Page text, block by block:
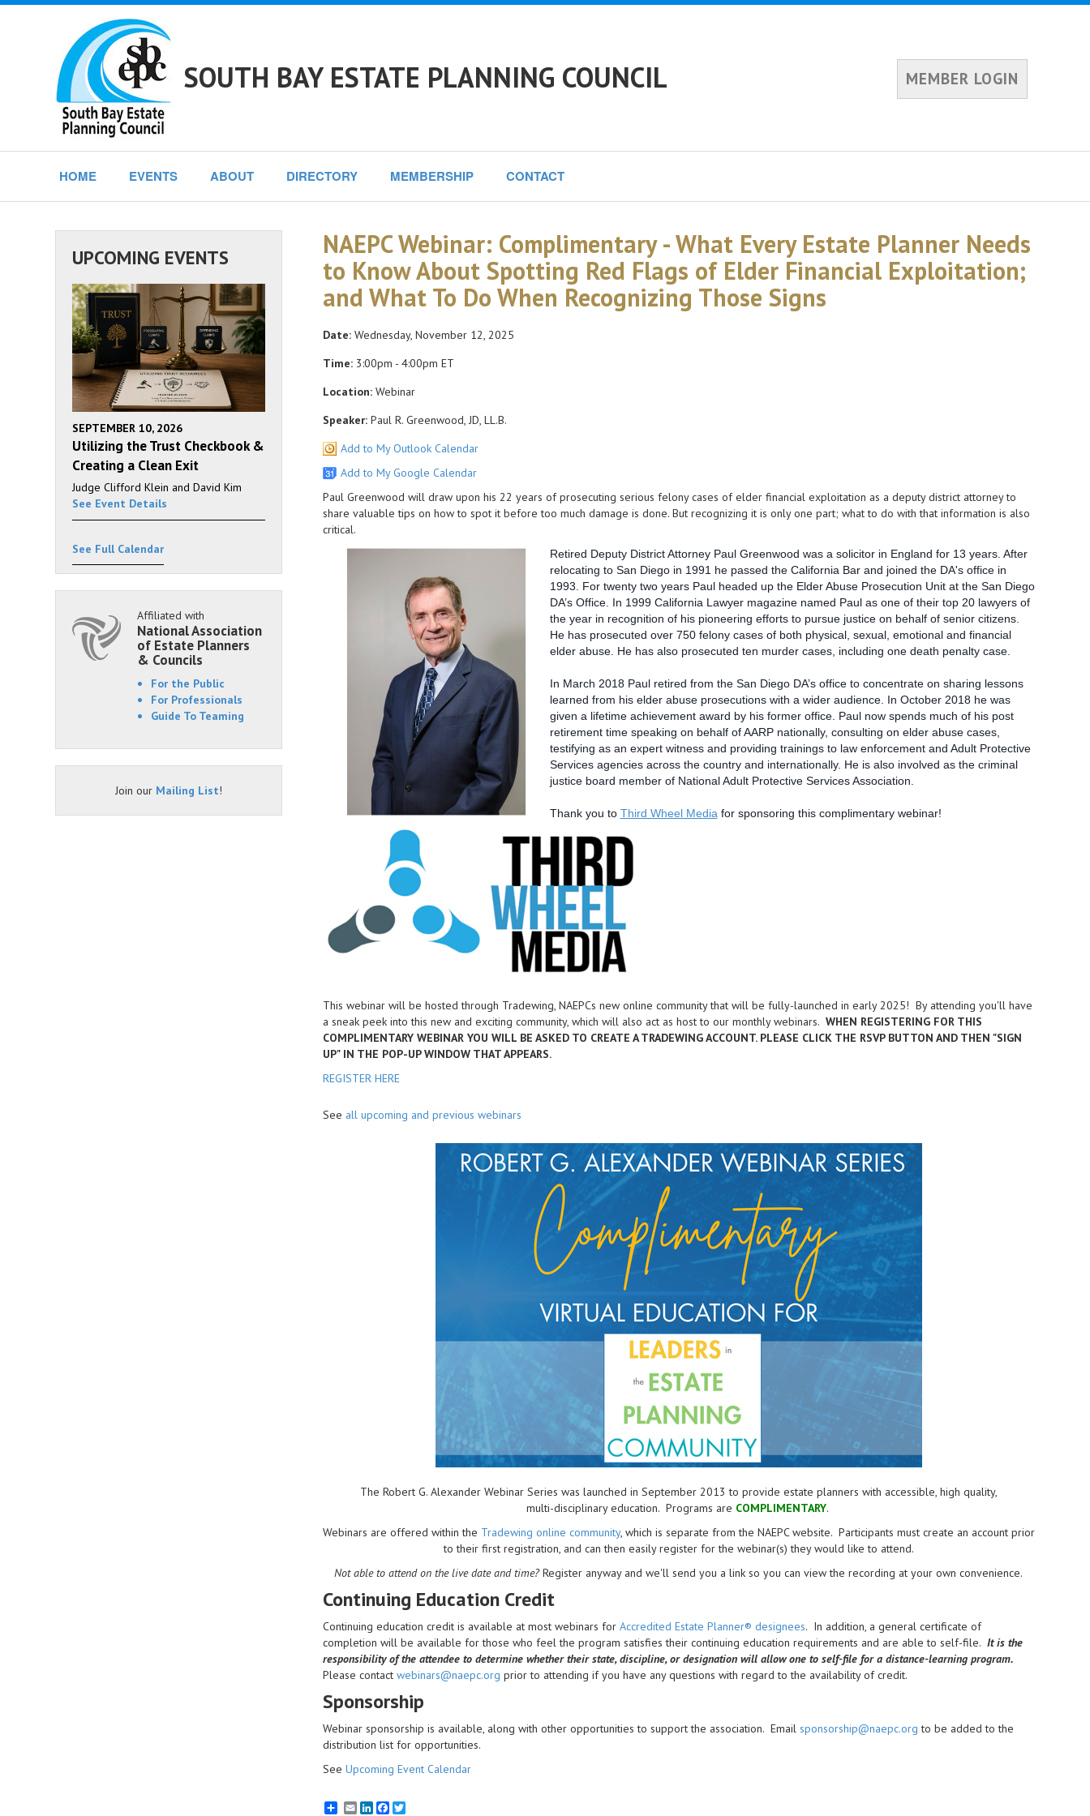
SOUTH BAY ESTATE PLANNING COUNCIL MEMBER LOGIN
HOME EVENTS ABOUT DIRECTORY MEMBERSHIP CONTACT
NAEPC Webinar: Complimentary - What Every Estate Planner Needs
to Know About Spotting Red Flags of Elder Financial Exploitation;
and What To Do When Recognizing Those Signs
Date:Wednesday, November 12, 2025
Time:3:00pm - 4:00pm ET
Location:Webinar
Speaker:Paul R. Greenwood, JD, LL.B.
Add to My Outlook Calendar
Add to My Google Calendar
Paul Greenwood will draw upon his 22 years of prosecuting serious felony cases of elder financial exploitation as a deputy district attorney to
share valuable tips on how to spot it before too much damage is done. But recognizing it is only one part; what to do with that information is also
critical.
Retired Deputy District Attorney Paul Greenwood was a solicitor in England for 13 years. After
relocating to San Diego in 1991 he passed the California Bar and joined the DA's office in
1993. For twenty two years Paul headed up the Elder Abuse Prosecution Unit at the San Diego
DA’s Office. In 1999 California Lawyer magazine named Paul as one of their top 20 lawyers of
the year in recognition of his pioneering efforts to pursue justice on behalf of senior citizens.
He has prosecuted over 750 felony cases of both physical, sexual, emotional and financial
elder abuse. He has also prosecuted ten murder cases, including one death penalty case.
In March 2018 Paul retired from the San Diego DA’s office to concentrate on sharing lessons
learned from his elder abuse prosecutions with a wider audience. In October 2018 he was
given a lifetime achievement award by his former office. Paul now spends much of his post
retirement time speaking on behalf of AARP nationally, consulting on elder abuse cases,
testifying as an expert witness and providing trainings to law enforcement and Adult Protective
Services agencies across the country and internationally. He is also involved as the criminal
justice board member of National Adult Protective Services Association.
Thank you to Third Wheel Media for sponsoring this complimentary webinar!
This webinar will be hosted through Tradewing, NAEPCs new online community that will be fully-launched in early 2025! By attending you'll have
a sneak peek into this new and exciting community, which will also act as host to our monthly webinars. WHEN REGISTERING FOR THIS
COMPLIMENTARY WEBINAR YOU WILL BE ASKED TO CREATE A TRADEWING ACCOUNT. PLEASE CLICK THE RSVP BUTTON AND THEN "SIGN
UP" IN THE POP-UP WINDOW THAT APPEARS.
REGISTER HERE
See all upcoming and previous webinars
The Robert G. Alexander Webinar Series was launched in September 2013 to provide estate planners with accessible, high quality,
multi-disciplinary education. Programs are COMPLIMENTARY.
Webinars are offered within the Tradewing online community, which is separate from the NAEPC website. Participants must create an account prior
to their first registration, and can then easily register for the webinar(s) they would like to attend.
Not able to attend on the live date and time?Register anyway and we'll send you a link so you can view the recording at your own convenience.
Continuing Education Credit
Continuing education credit is available at most webinars for Accredited Estate Planner® designees. In addition, a general certificate of
completion will be available for those who feel the program satisfies their continuing education requirements and are able to self-file. It is the
responsibility of the attendee to determine whether their state, discipline, or designation will allow one to self-file for a distance-learning program.
Please contact webinars@naepc.org prior to attending if you have any questions with regard to the availability of credit.
Sponsorship
Webinar sponsorship is available, along with other opportunities to support the association. Email sponsorship@naepc.org to be added to the
distribution list for opportunities.
See Upcoming Event Calendar
EmailLinkedInFacebook
UPCOMING EVENTS
SEPTEMBER 10, 2026
Utilizing the Trust Checkbook &
Creating a Clean Exit
Judge Clifford Klein and David Kim
See Event Details
See Full Calendar
Affiliated with
National Association
of Estate Planners
& Councils
For the Public
For Professionals
Guide To Teaming
Join our Mailing List!